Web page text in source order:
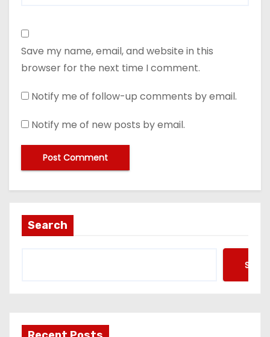
Save my name, email, and website in this
browser for the next time I comment.
Notify me of follow-up comments by email.
Notify me of new posts by email.
Search